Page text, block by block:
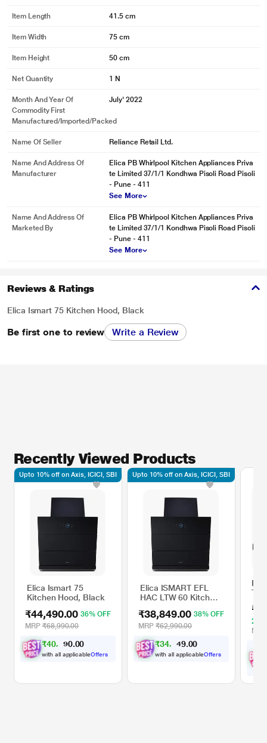
Item Length 41.5 cm
Item Width 75 cm
Item Height 50 cm
Net Quantity 1 N
Month And Year Of
Commodity First
Manufactured/Imported/Packed
July' 2022
Name Of Seller Reliance Retail Ltd.
Name And Address Of
Manufacturer
Elica PB Whirlpool Kitchen Appliances Priva
te Limited 37/1/1 Kondhwa Pisoli Road Pisoli
- Pune - 411
See More
Name And Address Of
Marketed By
Elica PB Whirlpool Kitchen Appliances Priva
te Limited 37/1/1 Kondhwa Pisoli Road Pisoli
- Pune - 411
See More
Reviews & Ratings
Elica Ismart 75 Kitchen Hood, Black
Be first one to review Write a Review
Recently Viewed Products
Elica Ismart 75
Kitchen Hood, Black
₹44,490.00 36% OFF
MRP ₹68,990.00
₹40, 0.00
with all applicableOffers
Upto 10% off on Axis, ICICI, SBI
Elica ISMART EFL
HAC LTW 60 Kitchen
₹38,849.00 38% OFF
MRP ₹62,990.00
₹34, 9.00
with all applicableOffers
Upto 10% off on Axis, ICICI, SBI
90